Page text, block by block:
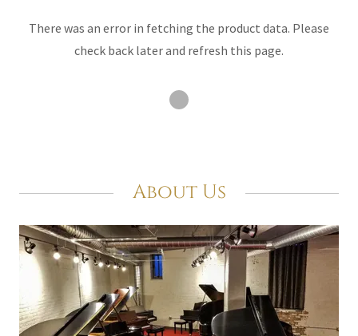
There was an error in fetching the product data. Please
check back later and refresh this page.
About Us